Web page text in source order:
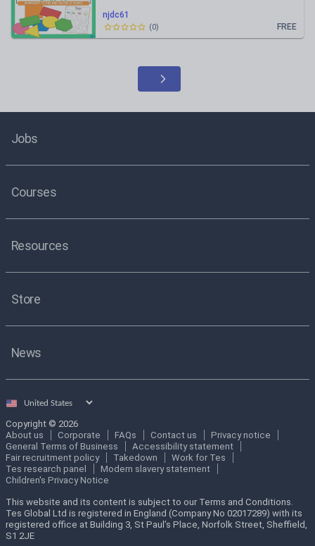
njdc61
FREE
(0)
Jobs
Courses
Resources
Store
News
Select
Copyright © 2026
About us
Corporate FAQs Contact us
Privacy notice
General Terms of Business
Accessibility statement
Fair recruitment policy
Takedown
Work for Tes
Tes research panel
Modern slavery statement
Children's Privacy Notice
This website and its content is subject to our Terms and Conditions.
Tes Global Ltd is registered in England (Company No 02017289) with its
registered office at Building 3, St Paul’s Place, Norfolk Street, Sheffield,
S1 2JE